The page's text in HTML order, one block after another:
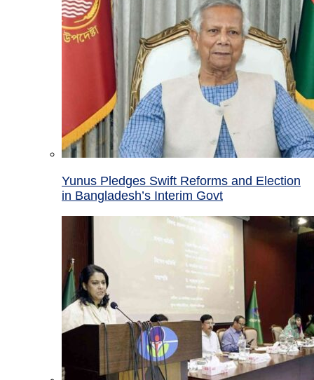
Yunus Pledges Swift Reforms and Election
in Bangladesh’s Interim Govt